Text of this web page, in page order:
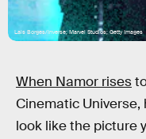
Lais Borges/Inverse; Marvel Studios; Getty Images
When Namor rises
Cinematic Universe,
look like the picture